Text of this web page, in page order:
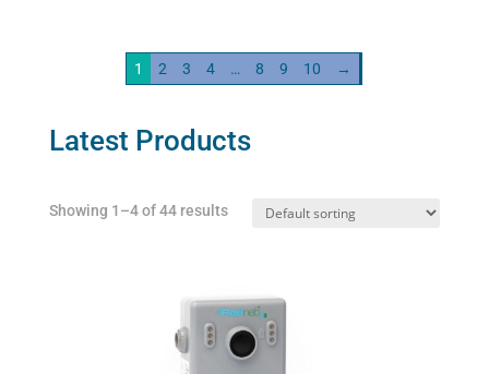
The
on
1 2 3 4 … 8 9 10 →
Latest Products
Showing 1–4 of 44 results